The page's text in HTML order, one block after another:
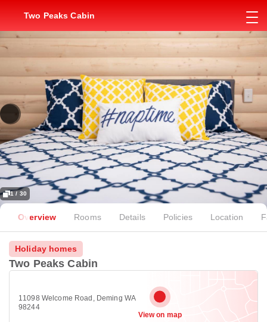
Two Peaks Cabin
1 / 30
Overview Rooms Details Policies Location
Holiday homes
Two Peaks Cabin
11098 Welcome Road, Deming WA
98244
View on map